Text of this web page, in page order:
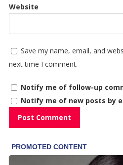
Website
Save my name, email, and
next time I comment.
Notify me of follow-up
Notify me of new posts by